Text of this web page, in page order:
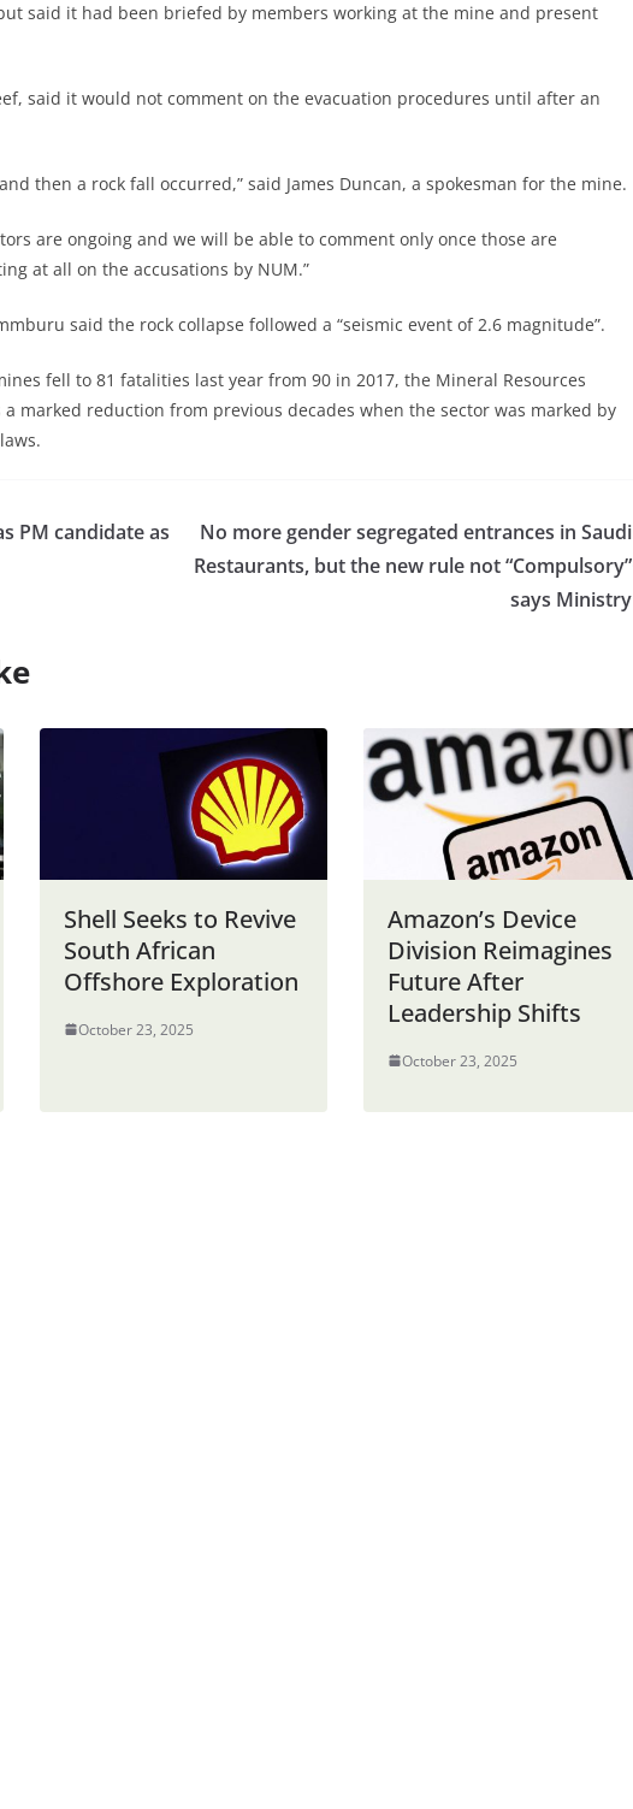
said it had been briefed by members working at the mine and present
said it would not comment on the evacuation procedures until after an
then a rock fall occurred,” said James Duncan, a spokesman for the mine.
are ongoing and we will be able to comment only once those are
at all on the accusations by NUM.”
said the rock collapse followed a “seismic event of 2.6 magnitude”.
fell to 81 fatalities last year from 90 in 2017, the Mineral Resources
marked reduction from previous decades when the sector was marked by
PM candidate as
No more gender segregated entrances in Saudi
Restaurants, but the new rule not “Compulsory”
says Ministry
Shell Seeks to Revive
South African
Offshore Exploration
October 23, 2025
Amazon’s Device
Division Reimagines
Future After
Leadership Shifts
October 23, 2025